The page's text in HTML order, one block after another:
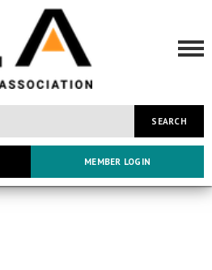
SEARCH
MEMBER LOGIN